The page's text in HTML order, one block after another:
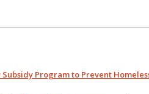
Program to Prevent